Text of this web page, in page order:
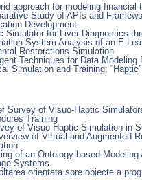
approach for modeling financial
Study of APIs and
Development
Simulator for Liver Diagnostics
System Analysis of an E-
Restorations Simulation
Techniques for Data Modeling
Simulation and Training:
Survey of Visuo-Haptic
Training
of Visuo-Haptic Simulation in
of Virtual and Augmented
of an Ontology based Modeling
Systems
orientata spre obiecte a